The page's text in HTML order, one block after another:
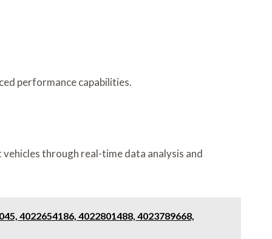
performance capabilities.
through real-time data analysis and
4022654186, 4022801488, 4023789668,